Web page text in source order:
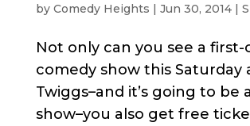
by Comedy Heights | Jun 30, 2014|
Not only can you see a first-
comedy show this Saturday
Twiggs–and it’s going to be
show–you also get free